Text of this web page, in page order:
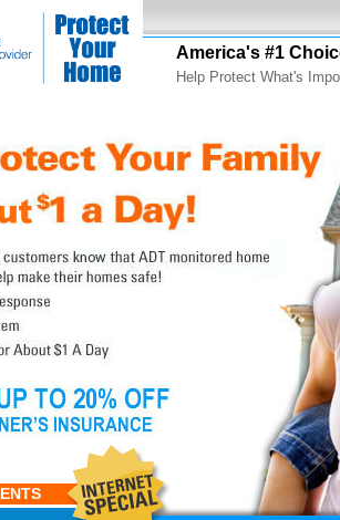
America's #1
Help Protect What's